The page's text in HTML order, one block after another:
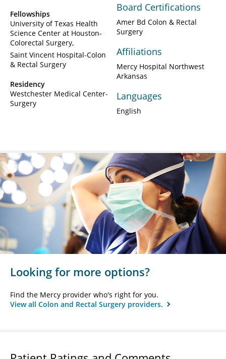
Fellowships
University of Texas Health
Science Center at Houston-
Colorectal Surgery
Saint Vincent Hospital-Colon
& Rectal Surgery
Residency
Westchester Medical Center-
Surgery
Board Certifications
Amer Bd Colon & Rectal
Surgery
Affiliations
Mercy Hospital Northwest
Arkansas
Languages
English
Looking for more options?
Find the Mercy provider who's right for you.
View all Colon and Rectal Surgery providers.